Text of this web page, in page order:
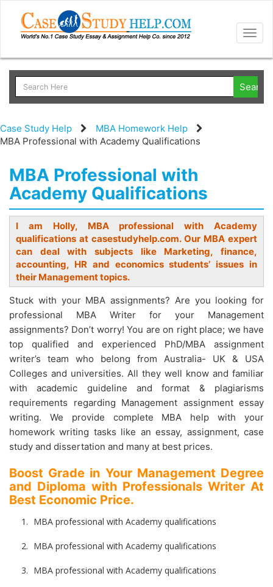
Case Study Help
MBA Homework Help
MBA Professional with Academy Qualifications
MBA Professional with
Academy Qualifications
I am Holly, MBA professional with Academy
qualifications at casestudyhelp.com. Our MBA expert
can deal with subjects like Marketing, finance,
accounting, HR and economics students’ issues in
their Management topics.
Stuck with your MBA assignments? Are you looking for
professional MBA Writer for your Management
assignments? Don’t worry! You are on right place; we have
top qualified and experienced PhD/MBA assignment
writer’s team who belong from Australia- UK & USA
Colleges and universities. All they well know and familiar
with academic guideline and format & plagiarisms
requirements regarding Management assignment essay
writing. We provide complete MBA help with your
homework writing tasks like an essay, assignment, case
study and dissertation and many at best prices.
Boost Grade in Your Management Degree
and Diploma with Professionals Writer At
Best Economic Price.
MBA professional with Academy qualifications
MBA professional with Academy qualifications
MBA professional with Academy qualifications